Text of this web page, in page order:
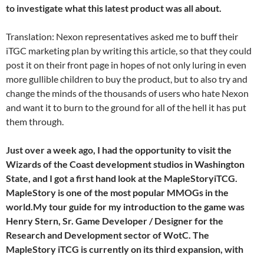
to investigate what this latest product was all about.
Translation: Nexon representatives asked me to buff their
iTGC marketing plan by writing this article, so that they could
post it on their front page in hopes of not only luring in even
more gullible children to buy the product, but to also try and
change the minds of the thousands of users who hate Nexon
and want it to burn to the ground for all of the hell it has put
them through.
Just over a week ago, I had the opportunity to visit the
Wizards of the Coast development studios in Washington
State, and I got a first hand look at the MapleStoryiTCG.
MapleStory is one of the most popular MMOGs in the
world.My tour guide for my introduction to the game was
Henry Stern, Sr. Game Developer / Designer for the
Research and Development sector of WotC. The
MapleStory iTCG is currently on its third expansion, with